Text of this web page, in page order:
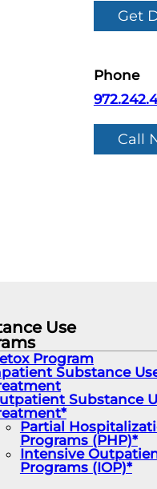
Get
Phone
Call
Use
Program
Substance
Substance
Partial
Programs (PHP)*
Intensive
Programs (IOP)*